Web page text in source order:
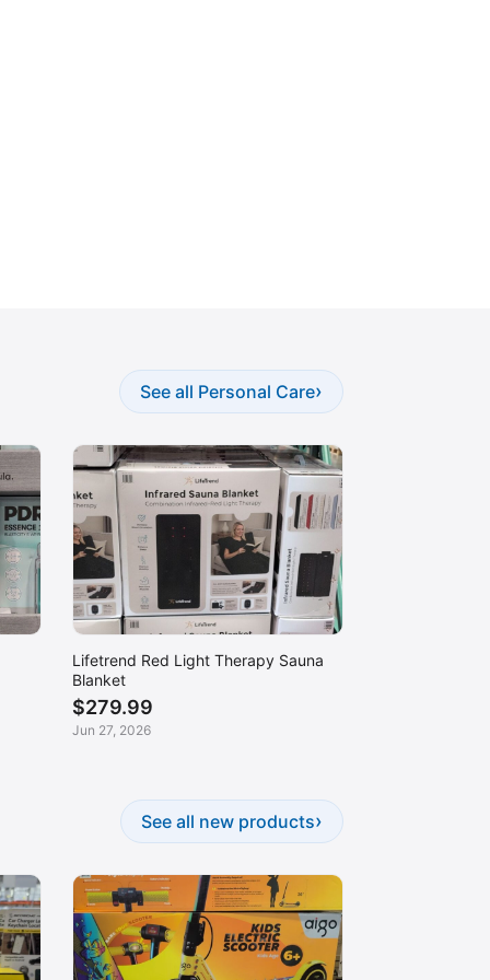
See all Personal Care›
Lifetrend Red Light Therapy Sauna
Blanket
$279.99
Jun 27, 2026
See all new products›